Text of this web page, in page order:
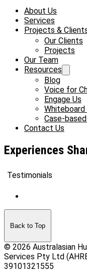
About Us
Services
Projects &
Our Clients
Projects
Our Team
Resources
Blog
Voice for
Engage Us
Case-
Contact Us
Experiences
Testimonials
Back to Top
© 2026 Australasian
Services Pty Ltd
39101321555